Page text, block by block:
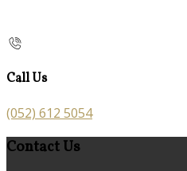
Call Us
(052) 612 5054
Contact Us